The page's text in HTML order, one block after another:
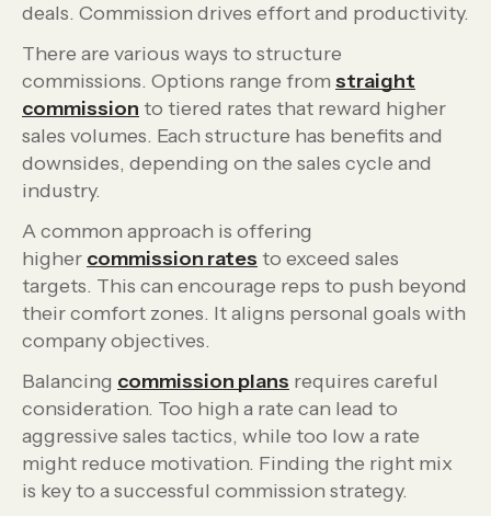
deals. Commission drives effort and productivity.
There are various ways to structure
commissions. Options range from straight
commission to tiered rates that reward higher
sales volumes. Each structure has benefits and
downsides, depending on the sales cycle and
industry.
A common approach is offering
higher commission rates to exceed sales
targets. This can encourage reps to push beyond
their comfort zones. It aligns personal goals with
company objectives.
Balancing commission plans requires careful
consideration. Too high a rate can lead to
aggressive sales tactics, while too low a rate
might reduce motivation. Finding the right mix
is key to a successful commission strategy.